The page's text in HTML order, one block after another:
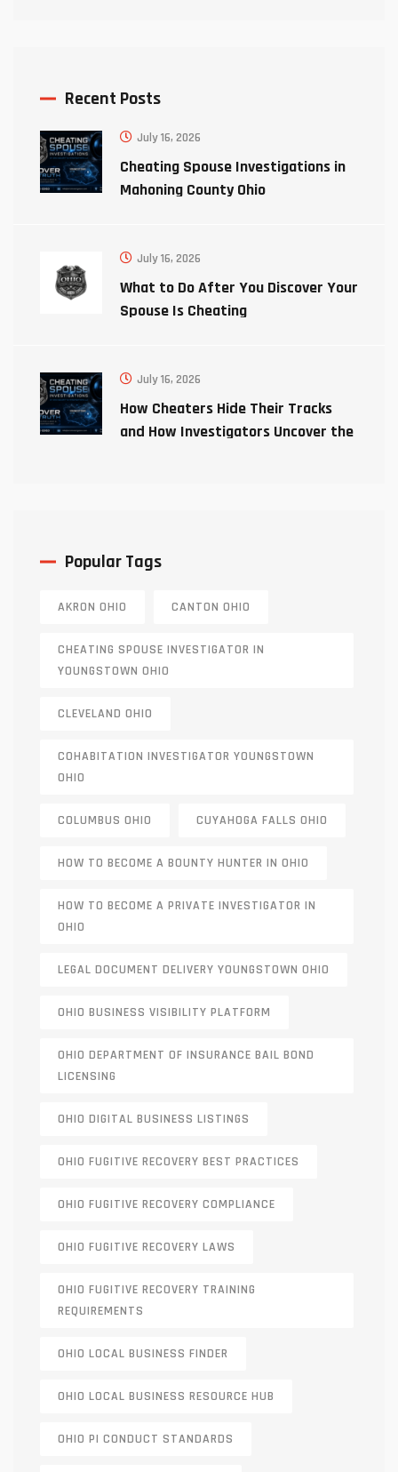
Recent Posts
July 16, 2026
Cheating Spouse Investigations in
Mahoning County Ohio
July 16, 2026
What to Do After You Discover Your
Spouse Is Cheating
July 16, 2026
How Cheaters Hide Their Tracks
and How Investigators Uncover the
Popular Tags
AKRON OHIO CANTON OHIO
CHEATING SPOUSE INVESTIGATOR IN
YOUNGSTOWN OHIO
CLEVELAND OHIO
COHABITATION INVESTIGATOR YOUNGSTOWN
OHIO
COLUMBUS OHIO CUYAHOGA FALLS OHIO
HOW TO BECOME A BOUNTY HUNTER IN OHIO
HOW TO BECOME A PRIVATE INVESTIGATOR IN
OHIO
LEGAL DOCUMENT DELIVERY YOUNGSTOWN OHIO
OHIO BUSINESS VISIBILITY PLATFORM
OHIO DEPARTMENT OF INSURANCE BAIL BOND
LICENSING
OHIO DIGITAL BUSINESS LISTINGS
OHIO FUGITIVE RECOVERY BEST PRACTICES
OHIO FUGITIVE RECOVERY COMPLIANCE
OHIO FUGITIVE RECOVERY LAWS
OHIO FUGITIVE RECOVERY TRAINING
REQUIREMENTS
OHIO LOCAL BUSINESS FINDER
OHIO LOCAL BUSINESS RESOURCE HUB
OHIO PI CONDUCT STANDARDS